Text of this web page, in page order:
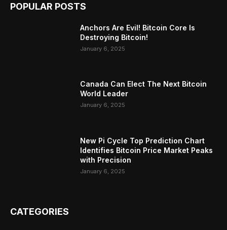
POPULAR POSTS
Anchors Are Evil! Bitcoin Core Is
Destroying Bitcoin!
January 6, 2025
Canada Can Elect The Next Bitcoin
World Leader
January 6, 2025
New Pi Cycle Top Prediction Chart
Identifies Bitcoin Price Market Peaks
with Precision
January 6, 2025
CATEGORIES